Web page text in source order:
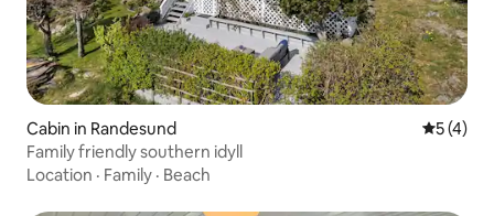
Cabin in Randesund 5 out of
5 (4)
Family friendly southern idyll
Location · Family · Beach